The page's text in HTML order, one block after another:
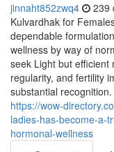
jinnaht852zwq4 239
Kulvardhak for
dependable
wellness by way of
seek Light but efficient
regularity, and fertility
substantial
https://wow-
ladies-has-become-a-
hormonal-wellness